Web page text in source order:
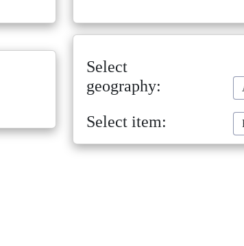
Select
geography:
Select item: